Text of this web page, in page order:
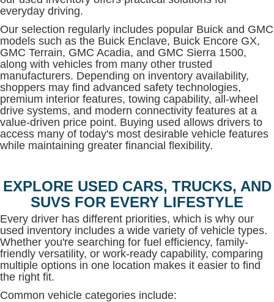
everyday driving.
Our selection regularly includes popular Buick and GMC
models such as the Buick Enclave, Buick Encore GX,
GMC Terrain, GMC Acadia, and GMC Sierra 1500,
along with vehicles from many other trusted
manufacturers. Depending on inventory availability,
shoppers may find advanced safety technologies,
premium interior features, towing capability, all-wheel
drive systems, and modern connectivity features at a
value-driven price point. Buying used allows drivers to
access many of today's most desirable vehicle features
while maintaining greater financial flexibility.
EXPLORE USED CARS, TRUCKS, AND
SUVS FOR EVERY LIFESTYLE
Every driver has different priorities, which is why our
used inventory includes a wide variety of vehicle types.
Whether you're searching for fuel efficiency, family-
friendly versatility, or work-ready capability, comparing
multiple options in one location makes it easier to find
the right fit.
Common vehicle categories include: